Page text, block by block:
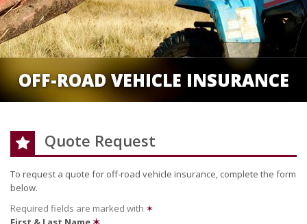
OFF-ROAD VEHICLE INSURANCE
Quote Request
To request a quote for off-road vehicle insurance, complete the form
below.
Required fields are marked with ✶